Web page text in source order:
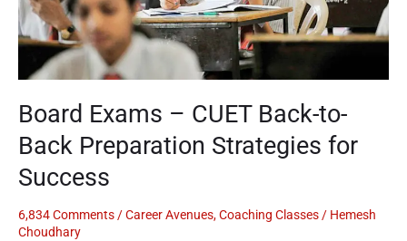
Board Exams – CUET Back-to-
Back Preparation Strategies for
Success
6,834 Comments /Career Avenues,Coaching Classes / Hemesh
Choudhary
Back
Preparation
Strategies
Success